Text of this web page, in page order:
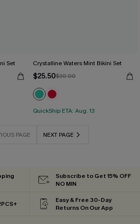
Set Crystalline Waters Mint Bikini Set
$25.50$30.00
QuickShip ETA: Aug. 13
PAGE NEXT PAGE
Subscribe to Get 15% OFF
NO MIN
Easy & Free 30-Day
Returns On Our App